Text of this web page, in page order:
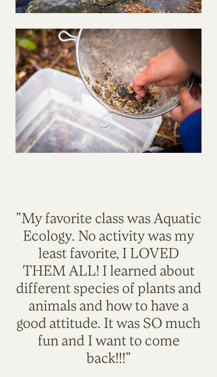
"My favorite class was Aquatic
Ecology. No activity was my
least favorite, I LOVED
THEM ALL! I learned about
different species of plants and
animals and how to have a
good attitude. It was SO much
fun and I want to come
back!!!"